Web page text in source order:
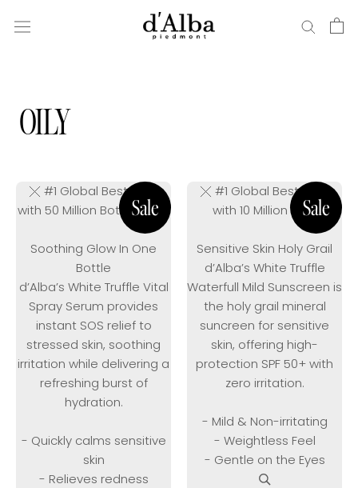
OILY
#1 Global Bestseller
with 50 Million Bottles Sold
Soothing Glow In One
Bottle
d’Alba’s White Truffle Vital
Spray Serum provides
instant SOS relief to
stressed skin, soothing
irritation while delivering a
refreshing burst of
hydration.
- Quickly calms sensitive
skin
- Relieves redness
#1 Global Bestseller
with 10 Million Sold
Sensitive Skin Holy Grail
d’Alba’s White Truffle
Waterfull Mild Sunscreen is
the holy grail mineral
suncreen for sensitive
skin, offering high-
protection SPF 50+ with
zero irritation.
- Mild & Non-irritating
- Weightless Feel
- Gentle on the Eyes